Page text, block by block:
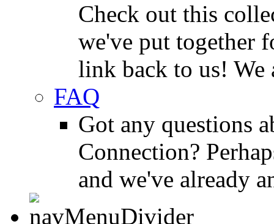
Check out this
we've put together
link back to us! We
FAQ
Got any questions
Connection?
and we've already